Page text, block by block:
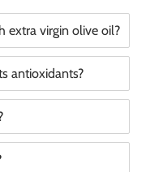
extra virgin olive oil?
antioxidants?